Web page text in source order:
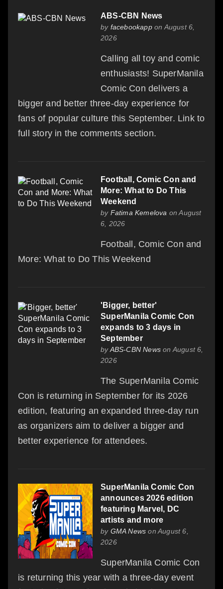
ABS-CBN News
by facebookappon August 6,
2026
Calling all toy and comic
enthusiasts! SuperManila
Comic Con delivers a
bigger and better three-day experience for
fans of popular culture this September. Link to
full story in the comments section.
Football, Comic Con and
More: What to Do This
Weekend
by Fatima Kemelova on August
6, 2026
Football, Comic Con and
More: What to Do This Weekend
'Bigger, better'
SuperManila Comic Con
expands to 3 days in
September
byABS-CBN News on August 6,
2026
The SuperManila Comic
Con is returning in September for its 2026
edition, featuring an expanded three-day run
as organizers aim to deliver a bigger and
better experience for attendees.
SuperManila Comic Con
announces 2026 edition
featuring Marvel, DC
artists and more
by GMA News on August 6,
2026
SuperManila Comic Con
is returning this year with a three-day event